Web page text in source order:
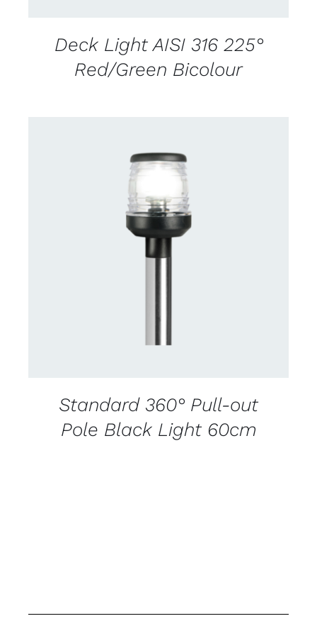
Deck Light AISI 316 225°
Red/Green Bicolour
Standard 360° Pull-out
Pole Black Light 60cm